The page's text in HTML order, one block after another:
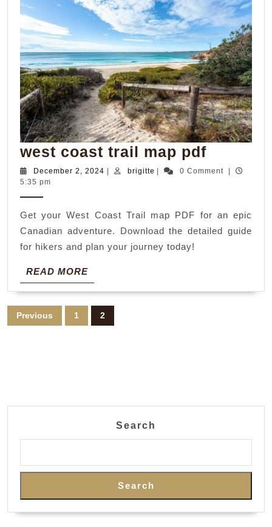
west coast trail map pdfwest
coast
pdf
December 2, 2024 December
| brigittebrigitte
| 0 Comment
|
5:35 pm
Get your West Coast Trail map PDF for an epic
Canadian adventure. Download the detailed guide
for hikers and plan your journey today!
READ MOREREAD
MORE
Posts
pagination
Previous 1 2
Search
Search